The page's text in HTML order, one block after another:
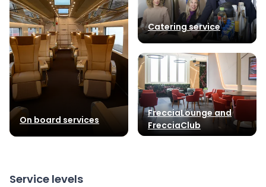
On board services
Catering service
FrecciaLounge and
FrecciaClub
Service levels